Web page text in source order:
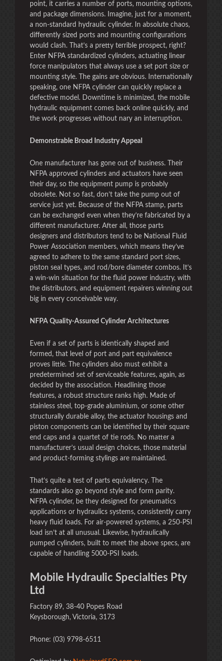
point, it carries a number of ports, mounting options,
and package dimensions. Imagine, just for a moment,
a non-standard hydraulic cylinder. In absolute chaos,
differently sized ports and mounting configurations
would clash. That’s a pretty terrible prospect, right?
Enter NFPA standardized cylinders, actuating linear
force manipulators that always use a set port size or
mounting style. The gains are obvious. Internationally
speaking, one NFPA cylinder can quickly replace a
defective model. Downtime is minimized, the mobile
hydraulic equipment comes back online quickly, and
the work progresses without nary an interruption.
Demonstrable Broad Industry Appeal
One manufacturer has gone out of business. Their
NFPA approved cylinders and actuators have seen
their day, so the equipment pump is probably
obsolete. Not so fast, don’t take the pump out of
service just yet. Because of the NFPA stamp, parts
can be exchanged even when they’re fabricated by a
different manufacturer. After all, those parts
designers and distributors tend to be National Fluid
Power Association members, which means they’ve
agreed to adhere to the same standard port sizes,
piston seal types, and rod/bore diameter combos. It’s
a win-win situation for the fluid power industry, with
the distributors, and equipment repairers winning out
big in every conceivable way.
NFPA Quality-Assured Cylinder Architectures
Even if a set of parts is identically shaped and
formed, that level of port and part equivalence
proves little. The cylinders also must exhibit a
predetermined set of serviceable features, again, as
decided by the association. Headlining those
features, a robust structure ranks high. Made of
stainless steel, top-grade aluminium, or some other
structurally durable alloy, the actuator housings and
piston components can be identified by their square
end caps and a quartet of tie rods. No matter a
manufacturer’s usual design choices, those material
and product-forming stylings are maintained.
That’s quite a test of parts equivalency. The
standards also go beyond style and form parity.
NFPA cylinder, be they designed for pneumatics
applications or hydraulics systems, consistently carry
heavy fluid loads. For air-powered systems, a 250-PSI
load isn’t at all unusual. Likewise, hydraulically
pumped cylinders, built to meet the above specs, are
capable of handling 5000-PSI loads.
Mobile Hydraulic Specialties Pty
Ltd
Factory 89, 38-40 Popes Road
Keysborough, Victoria, 3173
Phone: (03) 9798-6511